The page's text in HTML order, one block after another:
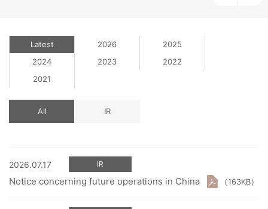
Latest 2026
2025
2024
2023
2022
2021
All IR
2026.07.17 IR
Notice concerning future operations in China （163KB）